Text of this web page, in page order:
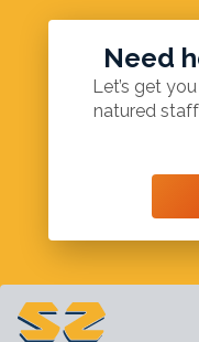
Need
Let’s get
natured